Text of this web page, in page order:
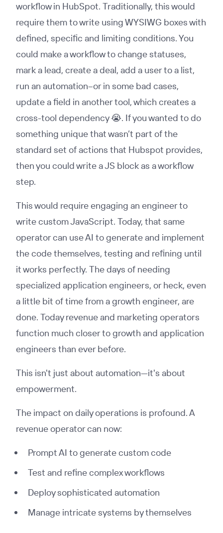
workflow in HubSpot. Traditionally, this would
require them to write using WYSIWG boxes with
defined, specific and limiting conditions. You
could make a workflow to change statuses,
mark a lead, create a deal, add a user to a list,
run an automation–or in some bad cases,
update a field in another tool, which creates a
cross-tool dependency 😭. If you wanted to do
something unique that wasn’t part of the
standard set of actions that Hubspot provides,
then you could write a JS block as a workflow
step.
This would require engaging an engineer to
write custom JavaScript. Today, that same
operator can use AI to generate and implement
the code themselves, testing and refining until
it works perfectly. The days of needing
specialized application engineers, or heck, even
a little bit of time from a growth engineer, are
done. Today revenue and marketing operators
function much closer to growth and application
engineers than ever before.
This isn't just about automation—it's about
empowerment.
The impact on daily operations is profound. A
revenue operator can now:
Prompt AI to generate custom code
Test and refine complex workflows
Deploy sophisticated automation
Manage intricate systems by themselves